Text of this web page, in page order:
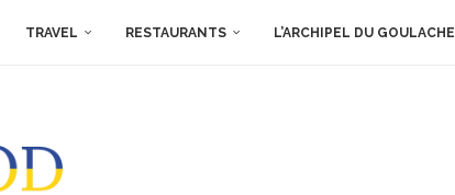
TRAVEL RESTAURANTS L’ARCHIPEL DU GOULACHE